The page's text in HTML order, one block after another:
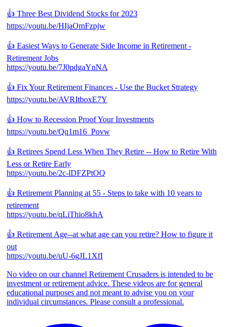
👍 Three Best Dividend Stocks for 2023
https://youtu.be/HIjaOmFzpjw
👍 Easiest Ways to Generate Side Income in Retirement -
Retirement Jobs
https://youtu.be/7J0pdgaYnNA
👍 Fix Your Retirement Finances - Use the Bucket Strategy
https://youtu.be/AVRItboxE7Y
👍 How to Recession Proof Your Investments
https://youtu.be/Qq1m16_Povw
👍 Retirees Spend Less When They Retire -- How to Retire With
Less or Retire Early
https://youtu.be/2c-lDFZPtOQ
👍 Retirement Planning at 55 - Steps to take with 10 years to
retirement
https://youtu.be/qLiThio8khA
👍 Retirement Age--at what age can you retire? How to figure it
out
https://youtu.be/uU-6gJL1XfI
No video on our channel Retirement Crusaders is intended to be
investment or retirement advice. These videos are for general
educational purposes and not meant to advise you on your
individual circumstances. Please consult a professional.